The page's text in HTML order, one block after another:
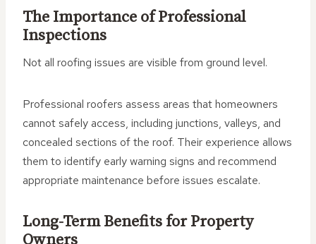
The Importance of Professional
Inspections
Not all roofing issues are visible from ground level.
Professional roofers assess areas that homeowners
cannot safely access, including junctions, valleys, and
concealed sections of the roof. Their experience allows
them to identify early warning signs and recommend
appropriate maintenance before issues escalate.
Long-Term Benefits for Property
Owners